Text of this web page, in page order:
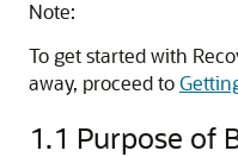
Note:
To get started with
away, proceed to
1.1 Purpose of